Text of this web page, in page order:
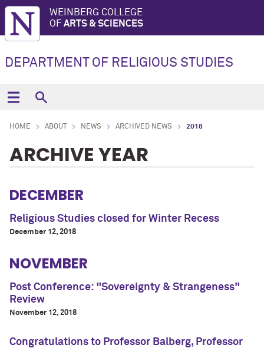
WEINBERG COLLEGE
OF ARTS & SCIENCES
DEPARTMENT OF RELIGIOUS STUDIES
HOME ABOUT NEWS ARCHIVED NEWS 2018
ARCHIVE YEAR
DECEMBER
Religious Studies closed for Winter Recess
December 12, 2018
NOVEMBER
Post Conference: "Sovereignty & Strangeness"
Review
November 12, 2018
Congratulations to Professor Balberg, Professor